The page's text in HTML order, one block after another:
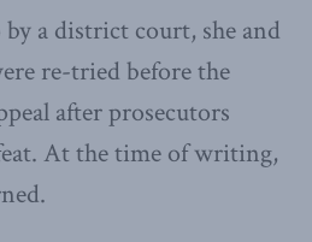
a district court, she and
re-tried before the
after prosecutors
At the time of writing,